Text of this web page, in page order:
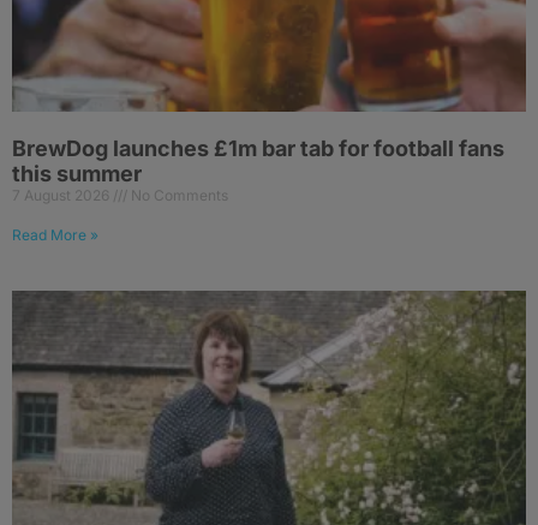
BrewDog launches £1m bar tab for football fans
this summer
7 August 2026 No Comments
Read More »